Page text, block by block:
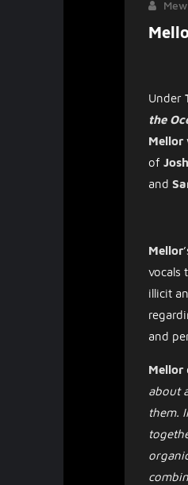
Under
the
Mellor
of
and
Mellor
vocals
illicit
and
Mellor
about
them.